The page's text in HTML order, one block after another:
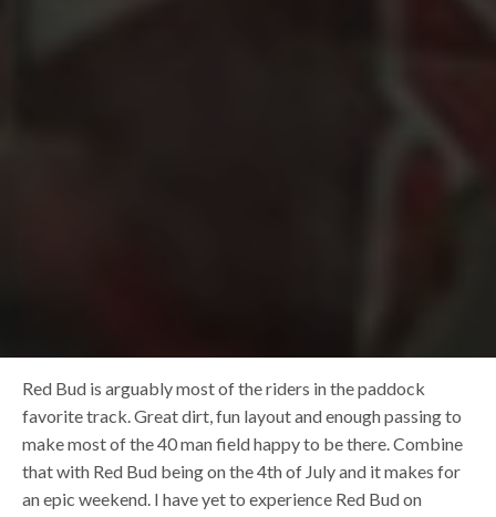
Red Bud is arguably most of the riders in the paddock
favorite track. Great dirt, fun layout and enough passing to
make most of the 40 man field happy to be there. Combine
that with Red Bud being on the 4th of July and it makes for
an epic weekend. I have yet to experience Red Bud on